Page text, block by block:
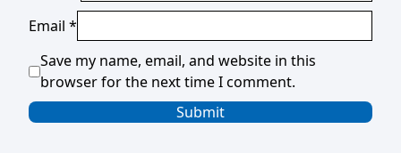
Email *
Save my name, email, and website in this
browser for the next time I comment.